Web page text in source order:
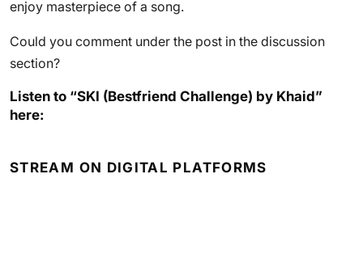
enjoy masterpiece of a song.
Could you comment under the post in the discussion
section?
Listen to “SKI (Bestfriend Challenge) by Khaid”
here:
STREAM ON DIGITAL PLATFORMS